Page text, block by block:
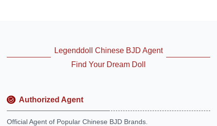
Legenddoll Chinese BJD Agent
Find Your Dream Doll
Authorized Agent
Official Agent of Popular Chinese BJD Brands.